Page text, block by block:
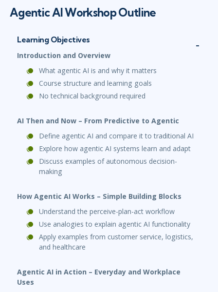
Agentic AI Workshop Outline
Learning Objectives
Introduction and Overview
What agentic AI is and why it matters
Course structure and learning goals
No technical background required
AI Then and Now – From Predictive to Agentic
Define agentic AI and compare it to traditional AI
Explore how agentic AI systems learn and adapt
Discuss examples of autonomous decision-
making
How Agentic AI Works – Simple Building Blocks
Understand the perceive-plan-act workflow
Use analogies to explain agentic AI functionality
Apply examples from customer service, logistics,
and healthcare
Agentic AI in Action – Everyday and Workplace
Uses